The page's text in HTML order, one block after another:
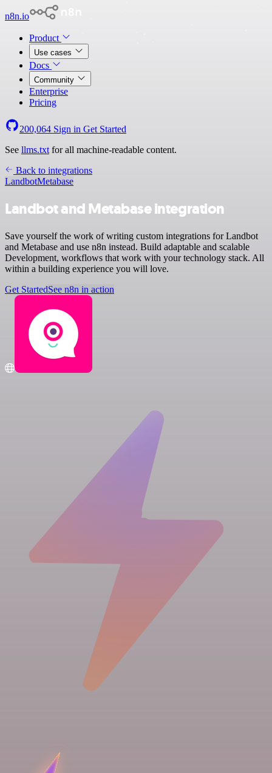
n8n.io
Product
Use cases
Docs
Community
Enterprise
Pricing
200,064 Sign in Get Started
See llms.txt for all machine-readable content.
Back to integrations
LandbotMetabase
Landbot and Metabase integration
Save yourself the work of writing custom integrations for Landbot
and Metabase and use n8n instead. Build adaptable and scalable
Development, workflows that work with your technology stack. All
within a building experience you will love.
Get StartedSee n8n in action